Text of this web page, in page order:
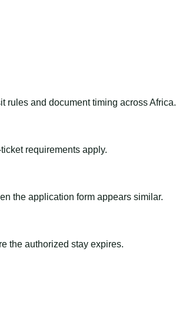
rules and document timing across Africa.
requirements apply.
the application form appears similar.
the authorized stay expires.